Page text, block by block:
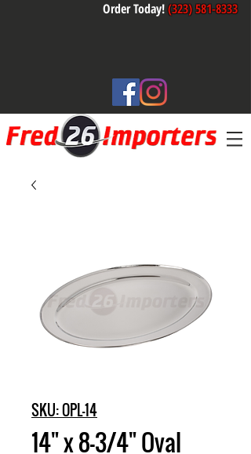
Order Today!(323) 581-8333
SKU: OPL-14
14" x 8-3/4" Oval